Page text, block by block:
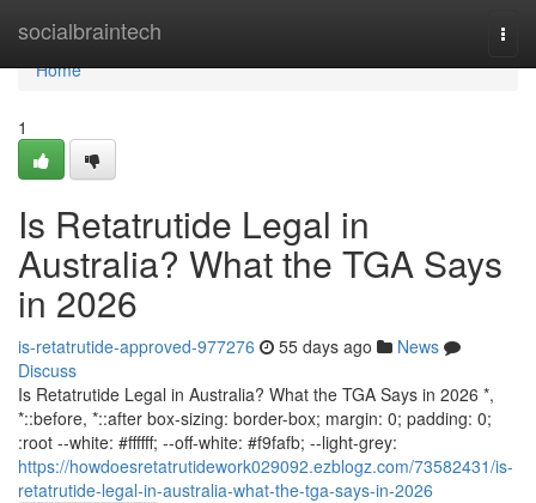
socialbraintech
Home
Home
1
Is Retatrutide Legal in
Australia? What the TGA Says
in 2026
is-retatrutide-approved-977276 55 days ago
News
Discuss
Is Retatrutide Legal in Australia? What the TGA Says in 2026 *,
*::before, *::after box-sizing: border-box; margin: 0; padding: 0;
:root --white: #ffffff; --off-white: #f9fafb; --light-grey:
https://howdoesretatrutidework029092.ezblogz.com/73582431/is-
retatrutide-legal-in-australia-what-the-tga-says-in-2026